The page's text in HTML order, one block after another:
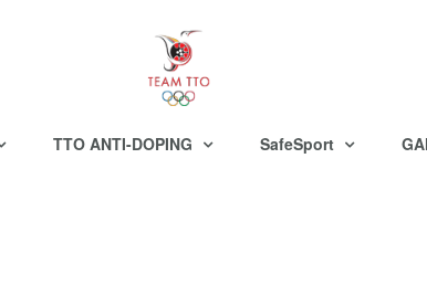
TTO ANTI-DOPING SafeSport